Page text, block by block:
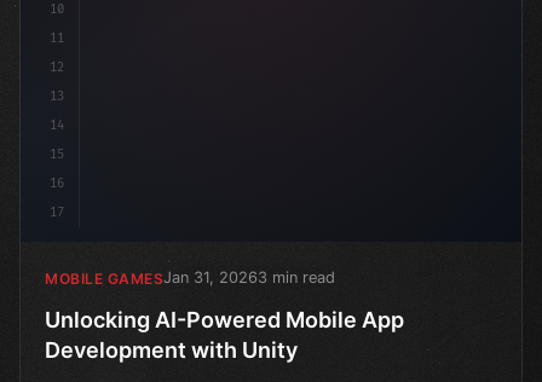
10
11
12
13
14
15
16
17
MOBILE GAMESJan 31, 20263 min read
Unlocking AI-Powered Mobile App
Development with Unity